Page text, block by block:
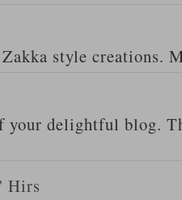
style creations.
your delightful blog.
Hirs